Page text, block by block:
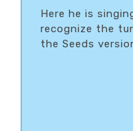
Here he is
recognize the
the Seeds